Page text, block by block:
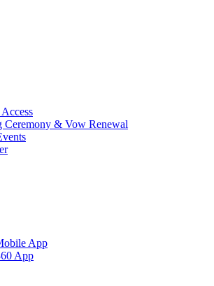
Ceremony & Vow Renewal
App
App